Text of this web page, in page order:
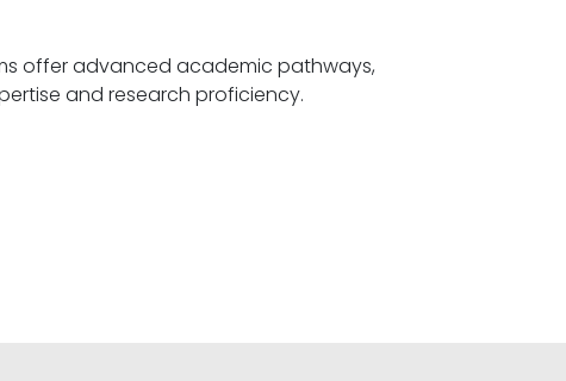
offer advanced academic pathways,
fostering specialized expertise and research proficiency.